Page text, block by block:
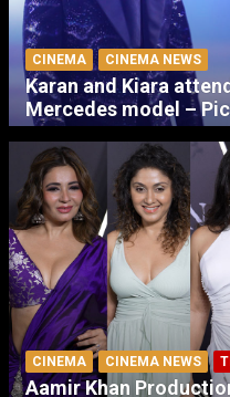
CINEMA CINEMA NEWS
Karan and Kiara
Mercedes model –
CINEMA CINEMA NEWS
Aamir Khan